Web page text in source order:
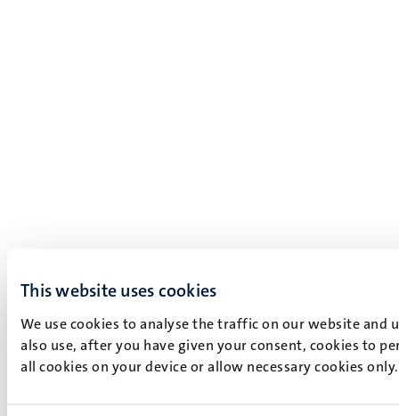
This website uses cookies
We use cookies to analyse the traffic on our website and
also use, after you have given your consent, cookies to
all cookies on your device or allow necessary cookies